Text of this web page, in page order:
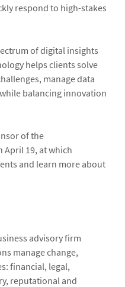
respond to high-stakes
of digital insights
helps clients solve
manage data
balancing innovation
of the
April 19, at which
and learn more about
advisory firm
manage change,
financial, legal,
reputational and